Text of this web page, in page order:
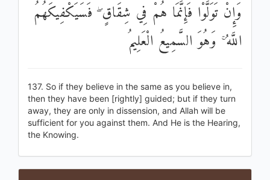
وَإِنْ تَوَلَّوْا فَإِنَّمَا هُمْ فِي شِقَاقٍ ۖ فَسَيَكْفِيكَهُمُ
اللَّهُ ۚ وَهُوَ السَّمِيعُ الْعَلِيمُ
137. So if they believe in the same as you believe in,
then they have been [rightly] guided; but if they turn
away, they are only in dissension, and Allah will be
sufficient for you against them. And He is the Hearing,
the Knowing.